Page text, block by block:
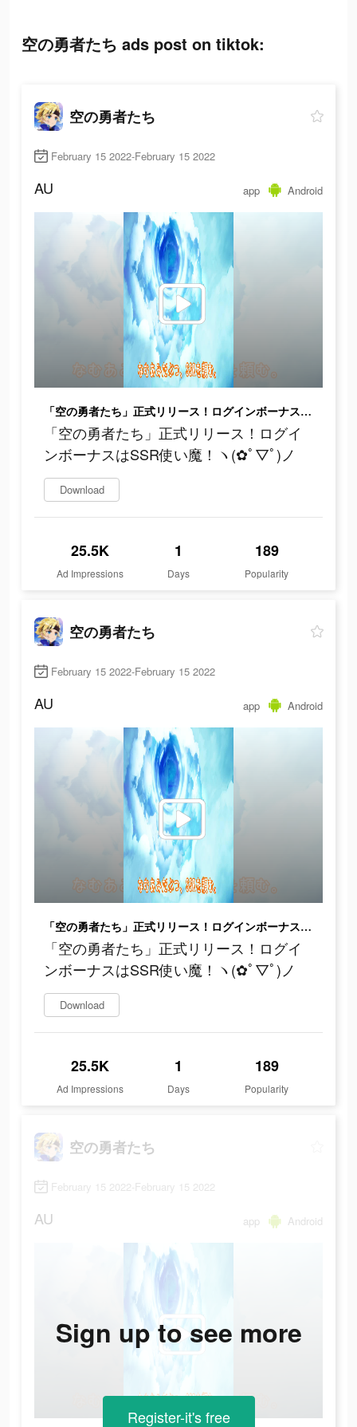
空の勇者たち ads post on tiktok:
空の勇者たち
February 15 2022-February 15 2022
AU app Android
「空の勇者たち」正式リリース！ログインボーナスはSSR使い魔！ヽ(✿ﾟ▽ﾟ)ノ
「空の勇者たち」正式リリース！ログイ
ンボーナスはSSR使い魔！ヽ(✿ﾟ▽ﾟ)ノ
Download
25.5K
Ad Impressions
1
Days
189
Popularity
空の勇者たち
February 15 2022-February 15 2022
AU app Android
「空の勇者たち」正式リリース！ログインボーナスはSSR使い魔！ヽ(✿ﾟ▽ﾟ)ノ
「空の勇者たち」正式リリース！ログイ
ンボーナスはSSR使い魔！ヽ(✿ﾟ▽ﾟ)ノ
Download
25.5K
Ad Impressions
1
Days
189
Popularity
空の勇者たち
February 15 2022-February 15 2022
AU app Android
Sign up to see more
Register-it's free